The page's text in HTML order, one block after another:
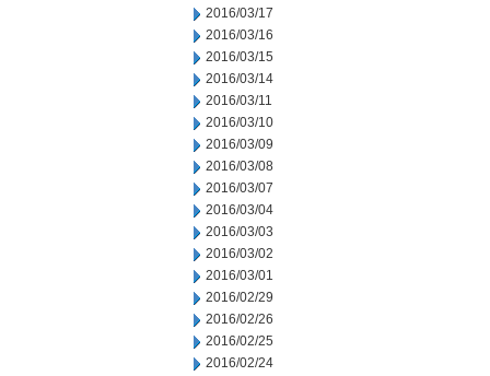
2016/03/17
2016/03/16
2016/03/15
2016/03/14
2016/03/11
2016/03/10
2016/03/09
2016/03/08
2016/03/07
2016/03/04
2016/03/03
2016/03/02
2016/03/01
2016/02/29
2016/02/26
2016/02/25
2016/02/24